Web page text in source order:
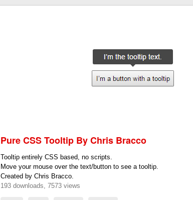
Pure CSS Tooltip By Chris Bracco
Tooltip entirely CSS based, no scripts.
Move your mouse over the text/button to see a tooltip.
Created by Chris Bracco.
193 downloads, 7573 views